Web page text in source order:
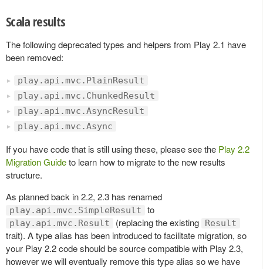
Scala results
The following deprecated types and helpers from Play 2.1 have
been removed:
play.api.mvc.PlainResult
play.api.mvc.ChunkedResult
play.api.mvc.AsyncResult
play.api.mvc.Async
If you have code that is still using these, please see the Play 2.2
Migration Guideto learn how to migrate to the new results
structure.
As planned back in 2.2, 2.3 has renamed
play.api.mvc.SimpleResult to
play.api.mvc.Result (replacing the existing Result
trait). A type alias has been introduced to facilitate migration, so
your Play 2.2 code should be source compatible with Play 2.3,
however we will eventually remove this type alias so we have